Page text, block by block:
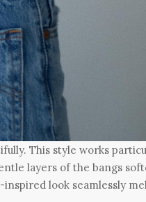
This style works
layers of the bangs
look seamlessly